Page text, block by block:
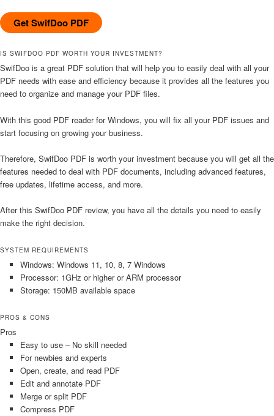
Get SwifDoo PDF
IS SWIFDOO PDF WORTH YOUR INVESTMENT?
SwifDoo is a great PDF solution that will help you to easily deal with all your
PDF needs with ease and efficiency because it provides all the features you
need to organize and manage your PDF files.
With this good PDF reader for Windows, you will fix all your PDF issues and
start focusing on growing your business.
Therefore, SwifDoo PDF is worth your investment because you will get all the
features needed to deal with PDF documents, including advanced features,
free updates, lifetime access, and more.
After this SwifDoo PDF review, you have all the details you need to easily
make the right decision.
SYSTEM REQUIREMENTS
Windows: Windows 11, 10, 8, 7 Windows
Processor: 1GHz or higher or ARM processor
Storage: 150MB available space
PROS & CONS
Pros
Easy to use – No skill needed
For newbies and experts
Open, create, and read PDF
Edit and annotate PDF
Merge or split PDF
Compress PDF